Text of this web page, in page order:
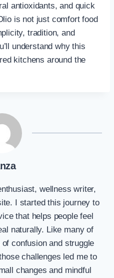
antioxidants, and quick
is not just comfort food
tradition, and
understand why this
kitchens around the
wellness writer,
I started this journey to
that helps people feel
naturally. Like many of
confusion and struggle
challenges led me to
changes and mindful